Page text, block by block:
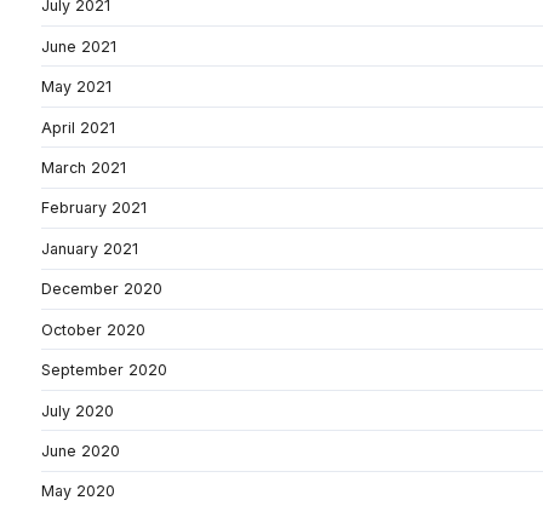
July 2021
June 2021
May 2021
April 2021
March 2021
February 2021
January 2021
December 2020
October 2020
September 2020
July 2020
June 2020
May 2020